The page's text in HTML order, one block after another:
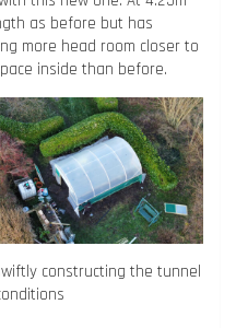
as before but has
more head room closer to
inside than before.
constructing the tunnel